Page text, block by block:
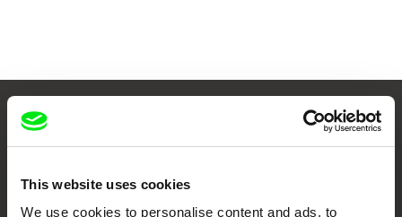
This website uses cookies
We use cookies to personalise content and ads, to
Your Online Documentary
Fresh Festival Films Every Week